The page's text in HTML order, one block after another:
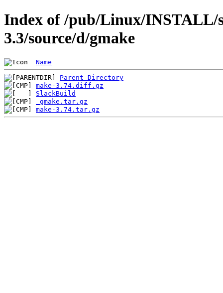
Index of /pub/Linux/INSTALL/
3.3/source/d/gmake
Name
Parent Directory
make-3.74.diff.gz
SlackBuild
_gmake.tar.gz
make-3.74.tar.gz